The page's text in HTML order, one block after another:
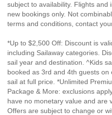
subject to availability. Flights and
new bookings only. Not
terms and conditions, contact
*Up to $2,500 Off: Discount is
including Sailaway categories.
sail year and destination. ^Kids
booked as 3rd and 4th guests on
sail at full price. *Unlimited
Package & More: exclusions
have no monetary value and are
Offers are subject to change or